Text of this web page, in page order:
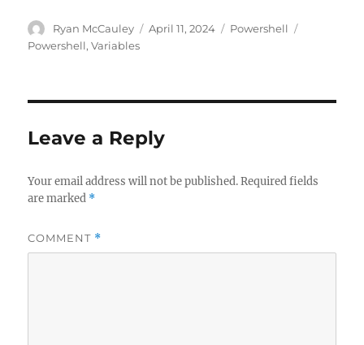
Author
Ryan McCauley
Posted
April 11, 2024 Categories
Powershell
Powershell,Variables
Leave a Reply
Your email address will not be published. Required fields
are marked *
COMMENT *